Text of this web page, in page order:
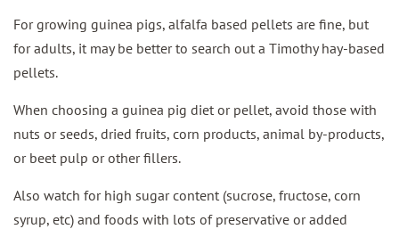
For growing guinea pigs, alfalfa based pellets are fine, but
for adults, it may be better to search out a Timothy hay-based
pellets.
When choosing a guinea pig diet or pellet, avoid those with
nuts or seeds, dried fruits, corn products, animal by-products,
or beet pulp or other fillers.
Also watch for high sugar content (sucrose, fructose, corn
syrup, etc) and foods with lots of preservative or added